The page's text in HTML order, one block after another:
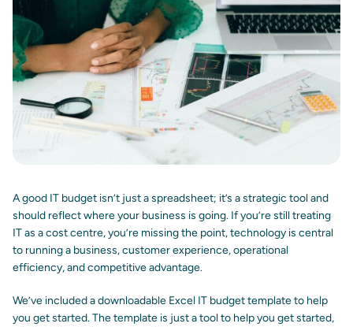
A good IT budget isn’t just a spreadsheet; it’s a strategic tool and
should reflect where your business is going. If you’re still treating
IT as a cost centre, you’re missing the point, technology is central
to running a business, customer experience, operational
efficiency, and competitive advantage.
We’ve included a downloadable Excel IT budget template to help
you get started. The template is just a tool to help you get started,